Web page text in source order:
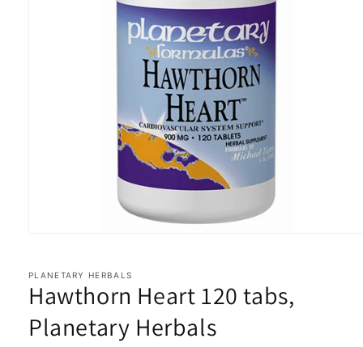
in
modal
PLANETARY HERBALS
Hawthorn Heart 120 tabs,
Planetary Herbals